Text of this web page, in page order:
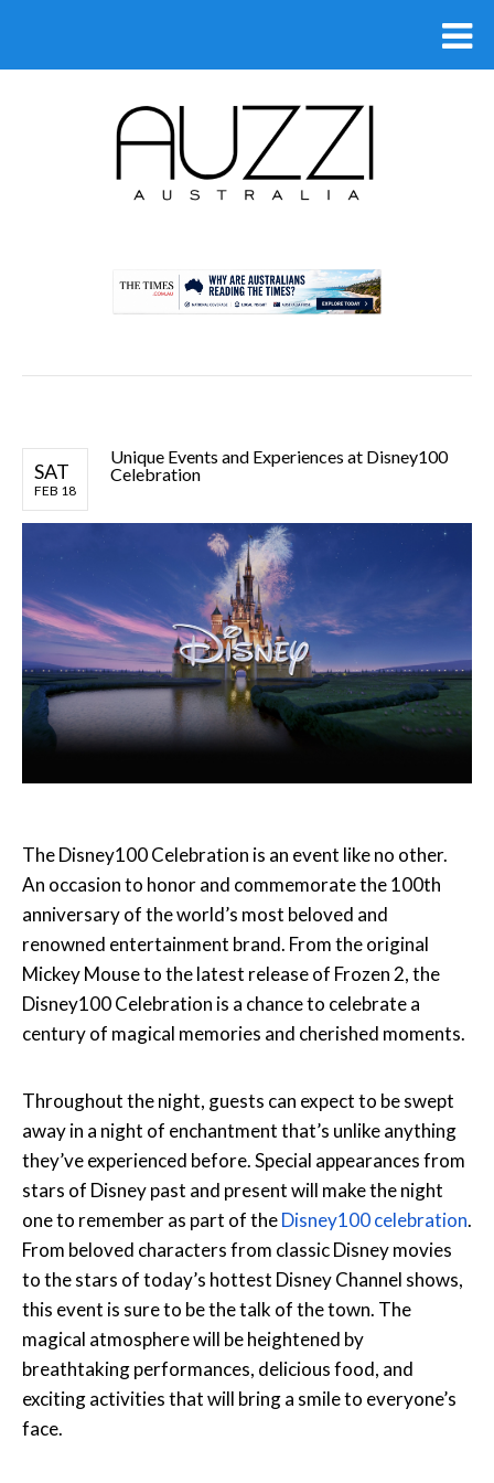
SAT
FEB 18
Unique Events and Experiences at Disney100
Celebration
The Disney100 Celebration is an event like no other.
An occasion to honor and commemorate the 100th
anniversary of the world’s most beloved and
renowned entertainment brand. From the original
Mickey Mouse to the latest release of Frozen 2, the
Disney100 Celebration is a chance to celebrate a
century of magical memories and cherished moments.
Throughout the night, guests can expect to be swept
away in a night of enchantment that’s unlike anything
they’ve experienced before. Special appearances from
stars of Disney past and present will make the night
one to remember as part of theDisney100 celebration.
From beloved characters from classic Disney movies
to the stars of today’s hottest Disney Channel shows,
this event is sure to be the talk of the town. The
magical atmosphere will be heightened by
breathtaking performances, delicious food, and
exciting activities that will bring a smile to everyone’s
face.